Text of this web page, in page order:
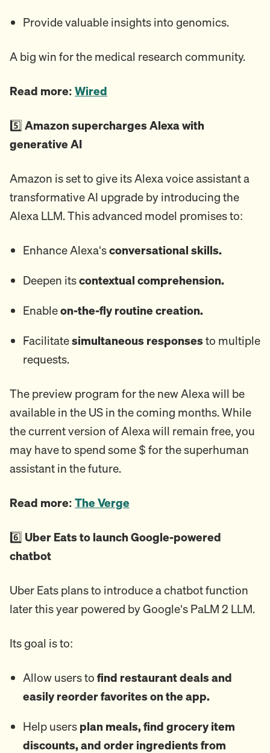
Provide valuable insights into genomics.
A big win for the medical research community.
Read more: Wired
5️⃣ Amazon supercharges Alexa with
generative AI
Amazon is set to give its Alexa voice assistant a
transformative AI upgrade by introducing the
Alexa LLM. This advanced model promises to:
Enhance Alexa'sconversational skills.
Deepen itscontextual comprehension.
Enableon-the-fly routine creation.
Facilitatesimultaneous responsesto multiple
requests.
The preview program for the new Alexa will be
available in the US in the coming months. While
the current version of Alexa will remain free, you
may have to spend some $ for the superhuman
assistant in the future.
Read more: The Verge
6️⃣ Uber Eats to launch Google-powered
chatbot
Uber Eats plans to introduce a chatbot function
later this year powered by Google's PaLM 2 LLM.
Its goal is to:
Allow users to find restaurant deals and
easily reorder favorites on the app.
Help users plan meals, find grocery item
discounts, and order ingredients from